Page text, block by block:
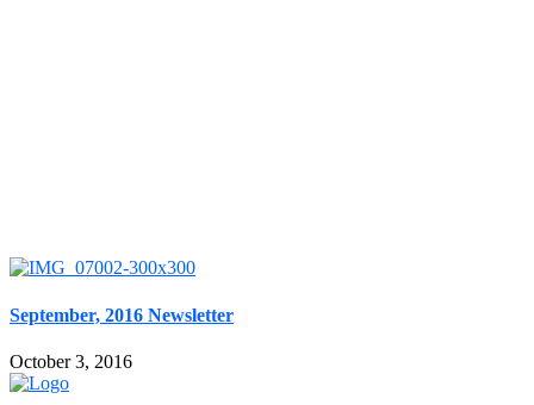
September, 2016 Newsletter
October 3, 2016